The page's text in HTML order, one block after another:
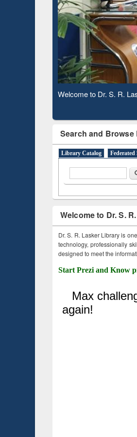
Observing National
Search and
Library Catalog Federated
Welcome to Dr. S.
Dr. S. R. Lasker Library is
technology, professionally
designed to meet the
Start Prezi and Know